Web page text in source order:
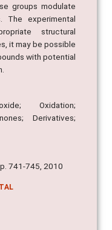
groups modulate
experimental
structural
it may be possible
with potential
Oxidation;
Derivatives;
741-745, 2010